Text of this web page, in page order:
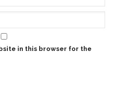
in this browser for the